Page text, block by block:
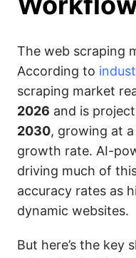
The web scraping
According to
scraping market
2026 and is
2030, growing at
growth rate. AI-
driving much of
accuracy rates as
dynamic websites.
But here’s the key